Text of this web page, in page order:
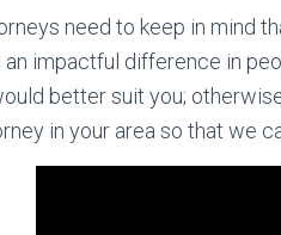
need to keep in mind
an impactful difference in
better suit you;
in your area so that we